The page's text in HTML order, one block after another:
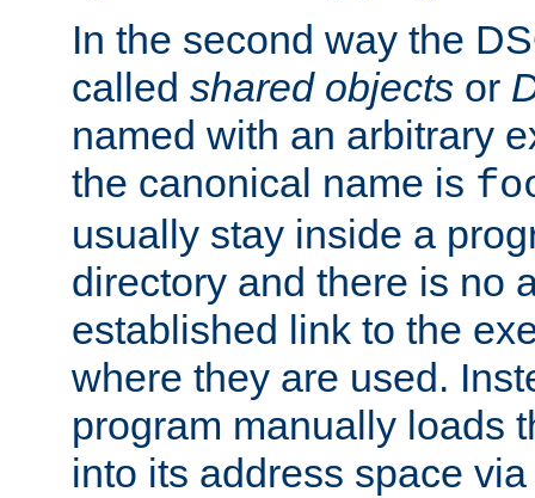
In the second way the
called shared objects or
named with an arbitrary
the canonical name is
usually stay inside a
directory and there is no
established link to the
where they are used.
program manually loads
into its address space